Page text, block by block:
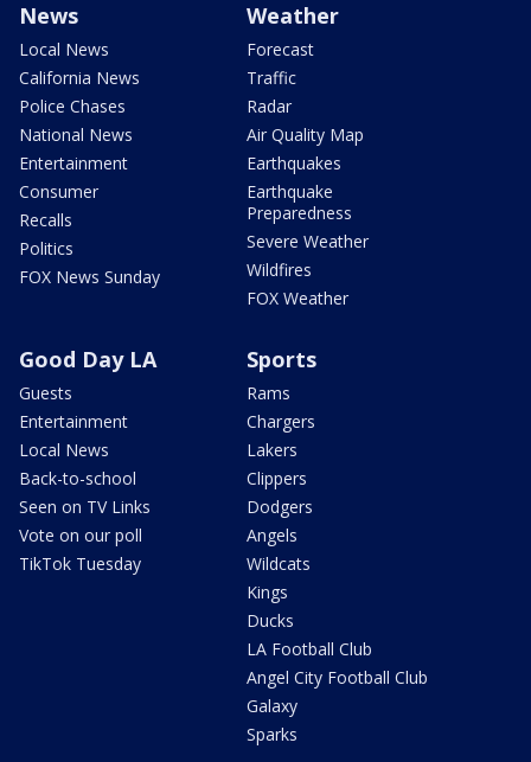
News
Local News
California News
Police Chases
National News
Entertainment
Consumer
Recalls
Politics
FOX News Sunday
Weather
Forecast
Traffic
Radar
Air Quality Map
Earthquakes
Earthquake
Preparedness
Severe Weather
Wildfires
FOX Weather
Good Day LA
Guests
Entertainment
Local News
Back-to-school
Seen on TV Links
Vote on our poll
TikTok Tuesday
Sports
Rams
Chargers
Lakers
Clippers
Dodgers
Angels
Wildcats
Kings
Ducks
LA Football Club
Angel City Football Club
Galaxy
Sparks